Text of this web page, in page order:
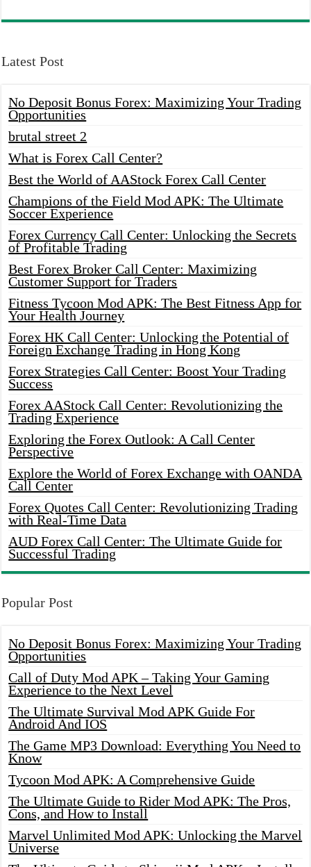
Latest Post
No Deposit Bonus Forex: Maximizing Your Trading
Opportunities
brutal street 2
What is Forex Call Center?
Best the World of AAStock Forex Call Center
Champions of the Field Mod APK: The Ultimate
Soccer Experience
Forex Currency Call Center: Unlocking the Secrets
of Profitable Trading
Best Forex Broker Call Center: Maximizing
Customer Support for Traders
Fitness Tycoon Mod APK: The Best Fitness App for
Your Health Journey
Forex HK Call Center: Unlocking the Potential of
Foreign Exchange Trading in Hong Kong
Forex Strategies Call Center: Boost Your Trading
Success
Forex AAStock Call Center: Revolutionizing the
Trading Experience
Exploring the Forex Outlook: A Call Center
Perspective
Explore the World of Forex Exchange with OANDA
Call Center
Forex Quotes Call Center: Revolutionizing Trading
with Real-Time Data
AUD Forex Call Center: The Ultimate Guide for
Successful Trading
Popular Post
No Deposit Bonus Forex: Maximizing Your Trading
Opportunities
Call of Duty Mod APK – Taking Your Gaming
Experience to the Next Level
The Ultimate Survival Mod APK Guide For
Android And IOS
The Game MP3 Download: Everything You Need to
Know
Tycoon Mod APK: A Comprehensive Guide
The Ultimate Guide to Rider Mod APK: The Pros,
Cons, and How to Install
Marvel Unlimited Mod APK: Unlocking the Marvel
Universe